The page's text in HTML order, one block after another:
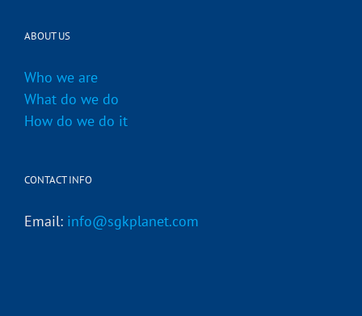
ABOUT US
Who we are
What do we do
How do we do it
CONTACT INFO
Email: info@sgkplanet.com